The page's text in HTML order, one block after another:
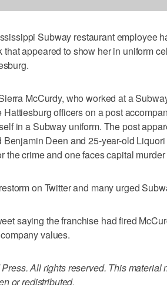
Subway restaurant employee
that appeared to show her in uniform
McCurdy, who worked at a
Hattiesburg officers on a post
in a Subway uniform. The post
Deen and 25-year-old Liquori
the crime and one faces capital
on Twitter and many urged
saying the franchise had fired
values.
All rights reserved. This material
or redistributed.